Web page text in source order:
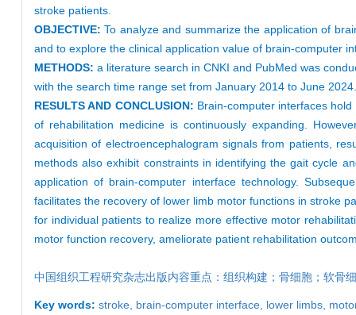
stroke patients.
OBJECTIVE:To analyze and summarize the application of
and to explore the clinical application value of brain-computer
METHODS: a literature search in CNKI and PubMed was
with the search time range set from January 2014 to June 2024.
RESULTS AND CONCLUSION: Brain-computer interfaces
of rehabilitation medicine is continuously expanding.
acquisition of electroencephalogram signals from patients,
methods also exhibit constraints in identifying the gait cycle
application of brain-computer interface technology.
facilitates the recovery of lower limb motor functions in stroke
for individual patients to realize more effective motor
motor function recovery, ameliorate patient rehabilitation
中国组织工程研究杂志出版内容重点：组织构建；骨细胞；软骨
Key words: stroke, brain-computer interface, lower limbs,